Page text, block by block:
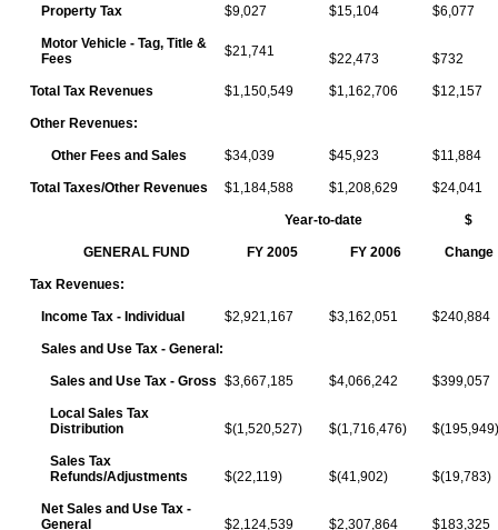
Property Tax $9,027 $15,104 $6,077
Motor Vehicle - Tag, Title &
Fees
$21,741 $22,473 $732
Total Tax Revenues $1,150,549 $1,162,706 $12,157
Other Revenues:
Other Fees and Sales $34,039 $45,923 $11,884
Total Taxes/Other Revenues $1,184,588 $1,208,629 $24,041
Year-to-date $
GENERAL FUND FY 2005 FY 2006 Change
Tax Revenues:
Income Tax - Individual $2,921,167 $3,162,051 $240,884
Sales and Use Tax - General:
Sales and Use Tax - Gross $3,667,185 $4,066,242 $399,057
Local Sales Tax
Distribution
$(1,520,527) $(1,716,476) $(195,949)
Sales Tax
Refunds/Adjustments
$(22,119) $(41,902) $(19,783)
Net Sales and Use Tax -
General
$2,124,539 $2,307,864 $183,325